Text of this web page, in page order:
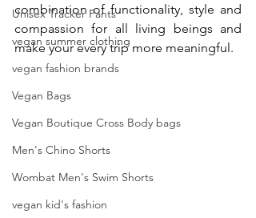
Unisex Tracker Pants
vegan summer clothing
vegan fashion brands
Vegan Bags
Vegan Boutique Cross Body bags
Men's Chino Shorts
Wombat Men's Swim Shorts
vegan kid's fashion
combination of functionality, style and
compassion for all living beings and
make your every trip more meaningful.